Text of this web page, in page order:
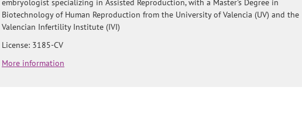
embryologist specializing in Assisted Reproduction, with a Master's Degree in
Biotechnology of Human Reproduction from the University of Valencia (UV) and the
Valencian Infertility Institute (IVI)
License: 3185-CV
More information